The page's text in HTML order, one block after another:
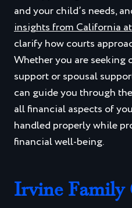
and your child’s needs,
insights from California
clarify how courts
Whether you are seeking
support or spousal
can guide you through
all financial aspects of
handled properly while
financial well-being.
Irvine Family